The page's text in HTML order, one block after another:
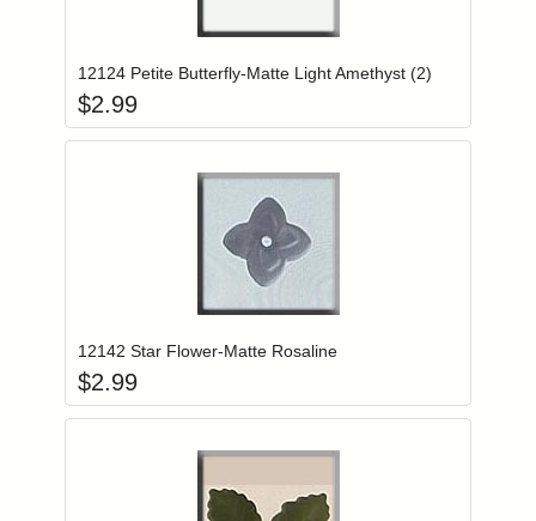
12124 Petite Butterfly-Matte Light Amethyst (2)
$2.99
Login to add items to your wishlist
12142 Star Flower-Matte Rosaline
$2.99